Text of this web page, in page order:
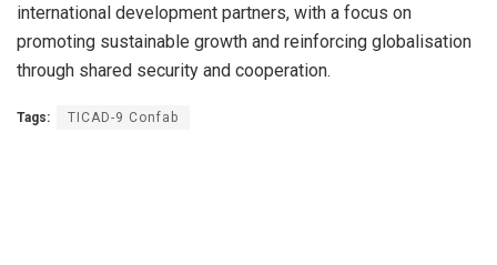
international development partners, with a focus on
promoting sustainable growth and reinforcing globalisation
through shared security and cooperation.
Tags: TICAD-9 Confab